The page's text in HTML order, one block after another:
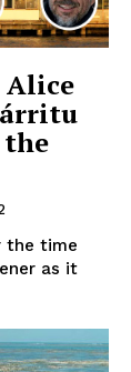
Alice
the time
as it